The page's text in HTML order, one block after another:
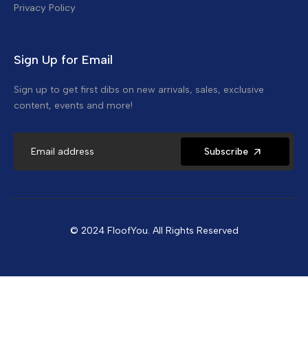
Privacy Policy
Sign Up for Email
Sign up to get first dibs on new arrivals, sales, exclusive
content, events and more!
Subscribe
© 2024 FloofYou. All Rights Reserved